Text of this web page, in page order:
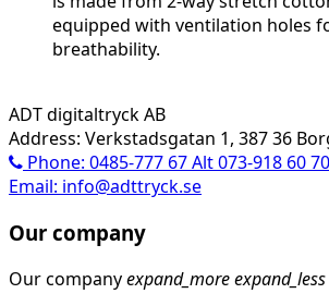
equipped with ventilation holes
breathability.
ADT digitaltryck AB
Address: Verkstadsgatan 1, 387 36
Phone: 0485-777 67 Alt 073-918 60 70
Email: info@adttryck.se
Our company
Our companyexpand_moreexpand_less